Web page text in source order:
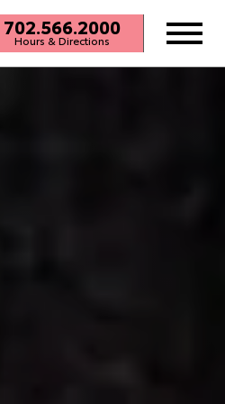
702.566.2000
Hours & Directions